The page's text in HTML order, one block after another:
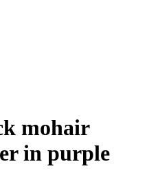
mohair
in purple